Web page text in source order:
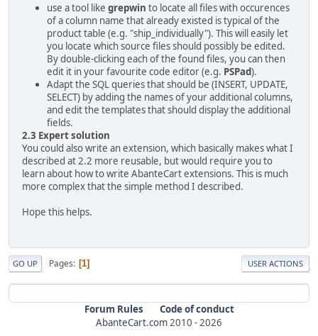
use a tool like grepwin to locate all files with occurences
of a column name that already existed is typical of the
product table (e.g. "ship_individually"). This will easily let
you locate which source files should possibly be edited.
By double-clicking each of the found files, you can then
edit it in your favourite code editor (e.g. PSPad).
Adapt the SQL queries that should be (INSERT, UPDATE,
SELECT) by adding the names of your additional columns,
and edit the templates that should display the additional
fields.
2.3 Expert solution
You could also write an extension, which basically makes what I
described at 2.2 more reusable, but would require you to
learn about how to write AbanteCart extensions. This is much
more complex that the simple method I described.
Hope this helps.
GO UP Pages 1 USER ACTIONS
Forum Rules
Code of conduct
AbanteCart.com2010 -2026